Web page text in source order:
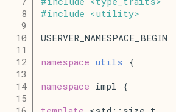
    8
#include <utility>
    9
   10
USERVER_NAMESPACE_BEGIN
   11
   12
namespace utils {
   13
   14
namespace impl {
   15